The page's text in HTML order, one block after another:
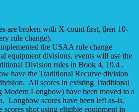
are broken with X-count first, then 10-
rule change).
the USAA rule change
equipment divisions, events will use the
Division rules in Book 4, 19.4 .
have the Traditional Recurve division
All scores in existing Traditional
Modern Longbow) have been moved to a
Longbow scores have been left as-is.
scores shot using eligible equipment in